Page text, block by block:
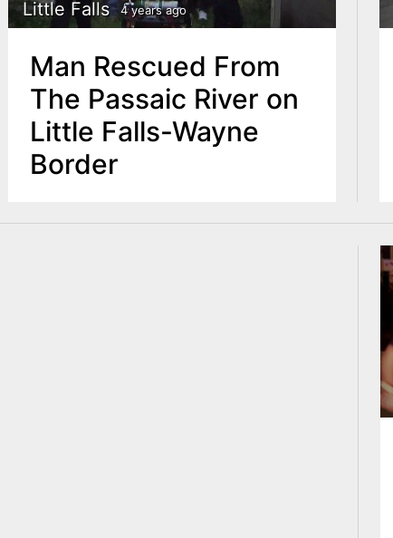
Little Falls 4 years ago
Man Rescued From
The Passaic River on
Little Falls-Wayne
Border